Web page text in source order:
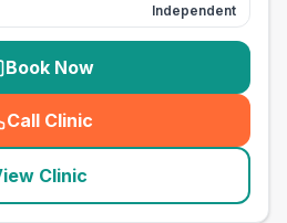
Independent
Book Now
Call Clinic
( seo_lab_card_freephone
Clinic